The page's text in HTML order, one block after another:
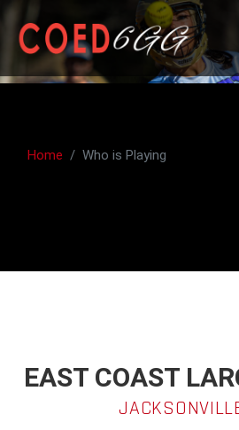
Home Who is Playing
EAST COAST